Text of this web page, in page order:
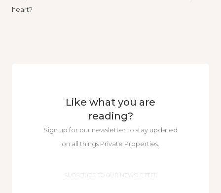
heart?
Like what you are
reading?
Sign up for our newsletter to stay updated
on all things Private Properties.